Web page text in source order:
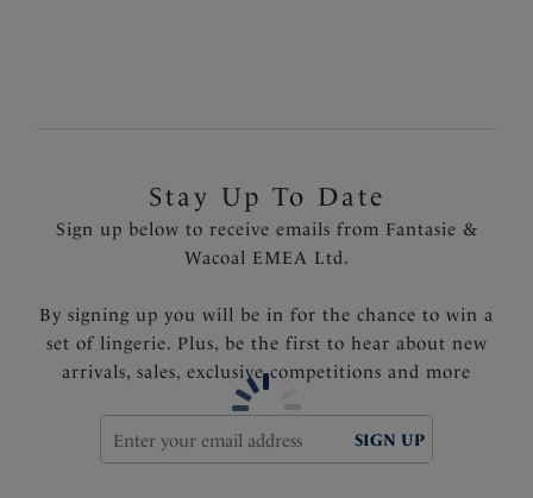
Stay Up To Date
Sign up below to receive emails from Fantasie &
Wacoal EMEA Ltd.
By signing up you will be in for the chance to win a
set of lingerie. Plus, be the first to hear about new
arrivals, sales, exclusive competitions and more
SIGN UP